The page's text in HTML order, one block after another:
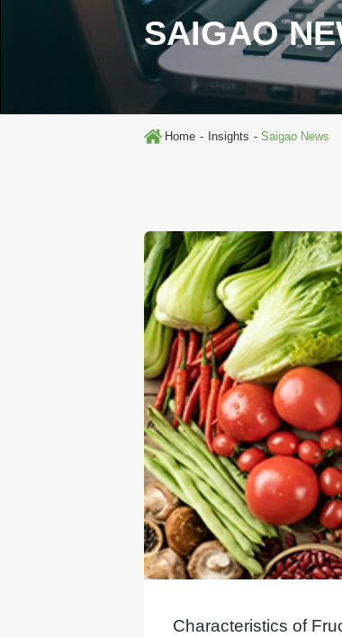
SAIGAO
Home Insights Saigao News
Characteristics of